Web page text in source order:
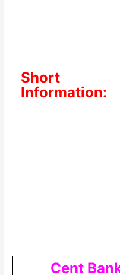
Short
Information:
Cent